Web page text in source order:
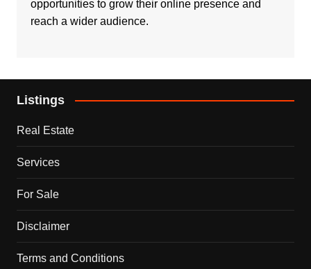
opportunities to grow their online presence and
reach a wider audience.
Listings
Real Estate
Services
For Sale
Disclaimer
Terms and Conditions